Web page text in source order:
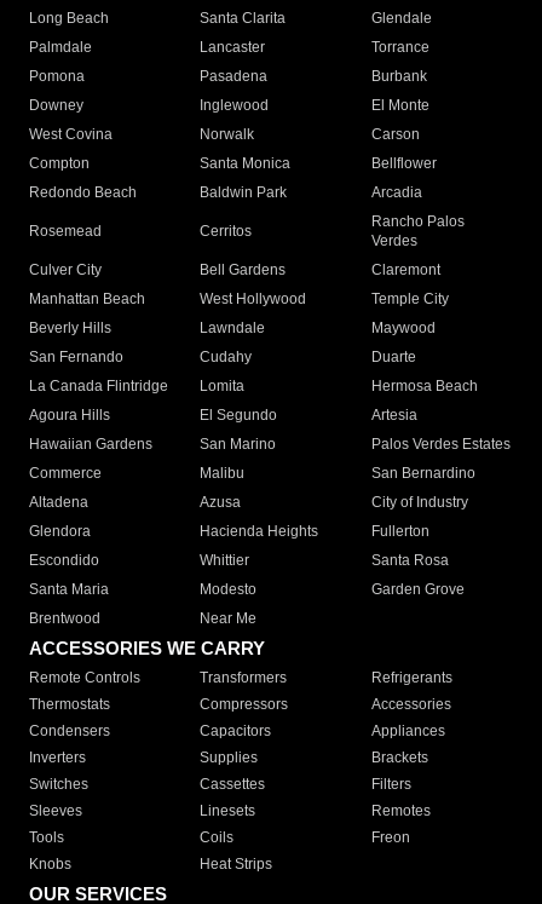
Long Beach
Santa Clarita
Glendale
Palmdale
Lancaster
Torrance
Pomona
Pasadena
Burbank
Downey
Inglewood
El Monte
West Covina
Norwalk
Carson
Compton
Santa Monica
Bellflower
Redondo Beach
Baldwin Park Arcadia
Rosemead Cerritos
Rancho Palos
Verdes
Culver City
Bell Gardens
Claremont
Manhattan Beach
West Hollywood
Temple City
Beverly Hills
Lawndale
Maywood
San Fernando
Cudahy
Duarte
La Canada Flintridge
Lomita
Hermosa Beach
Agoura Hills
El Segundo
Artesia
Hawaiian Gardens
San Marino
Palos Verdes Estates
Commerce
Malibu
San Bernardino
Altadena
Azusa
City of Industry
Glendora
Hacienda Heights
Fullerton
Escondido
Whittier
Santa Rosa
Santa Maria
Modesto
Garden Grove
Brentwood
Near Me
ACCESSORIES WE CARRY
Remote Controls Transformers
Refrigerants
Thermostats
Compressors
Accessories
Condensers
Capacitors
Appliances
Inverters
Supplies
Brackets
Switches
Cassettes
Filters
Sleeves
Linesets
Remotes
Tools
Coils
Freon
Knobs
Heat Strips
OUR SERVICES